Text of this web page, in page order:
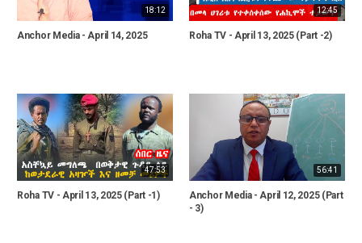
18:12
Anchor Media - April 14, 2025
12:45
Roha TV - April 13, 2025 (Part -2)
47:53
Roha TV - April 13, 2025 (Part -1)
56:41
Anchor Media - April 12, 2025 (Part
- 3)